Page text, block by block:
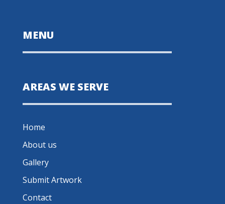
MENU
AREAS WE SERVE
Home
About us
Gallery
Submit Artwork
Contact